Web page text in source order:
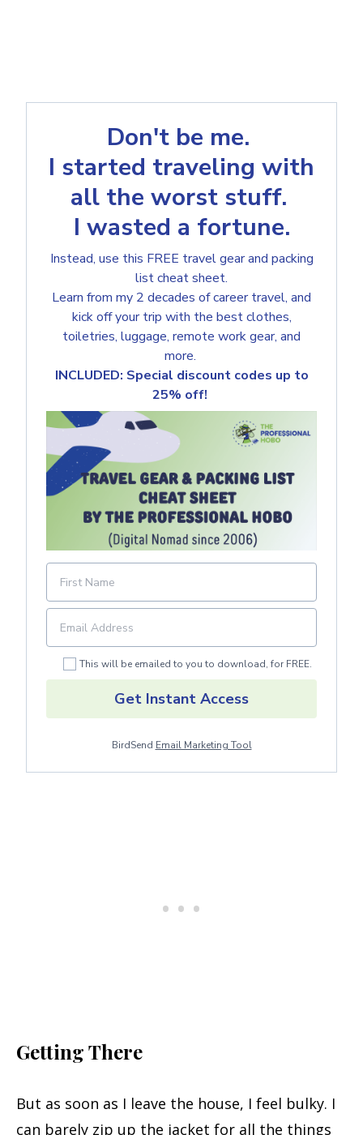
Don't be me.
I started traveling with
all the worst stuff.
I wasted a fortune.
Instead, use this FREE travel gear and packing
list cheat sheet.
Learn from my 2 decades of career travel, and
kick off your trip with the best clothes,
toiletries, luggage, remote work gear, and
more.
INCLUDED: Special discount codes up to
25% off!
This will be emailed to you to download, for FREE.
Get Instant Access
BirdSend Email Marketing Tool
Getting There
But as soon as I leave the house, I feel bulky. I
can barely zip up the jacket for all the things